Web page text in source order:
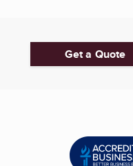
Get a Quote